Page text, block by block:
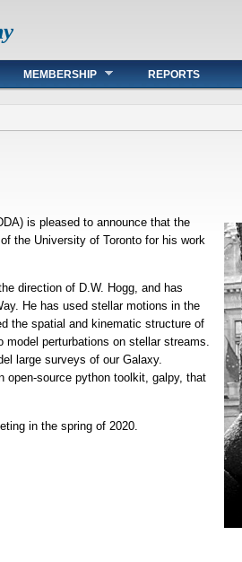
MEMBERSHIP REPORTS
is pleased to announce that the
the University of Toronto for his work
direction of D.W. Hogg, and has
He has used stellar motions in the
the spatial and kinematic structure of
perturbations on stellar streams.
large surveys of our Galaxy.
open-source python toolkit, galpy, that
in the spring of 2020.